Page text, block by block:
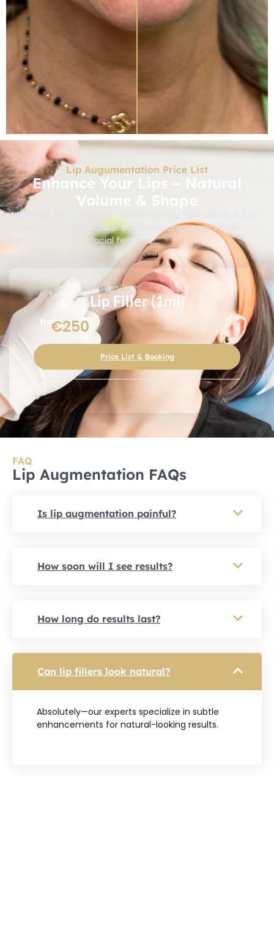
Lip Augumentation Price List
Enhance Your Lips – Natural
Volume & Shape
Achieve fuller, balanced, and beautifully hydrated lips. Our
expert treatments deliver subtle enhancements that
perfectly suit your facial features.
Lip Filler (1ml)
from€250
Price List & Booking
FAQ
Lip Augmentation FAQs
Is lip augmentation painful?
How soon will I see results?
How long do results last?
Can lip fillers look natural?
Absolutely—our experts specialize in subtle
enhancements for natural-looking results.